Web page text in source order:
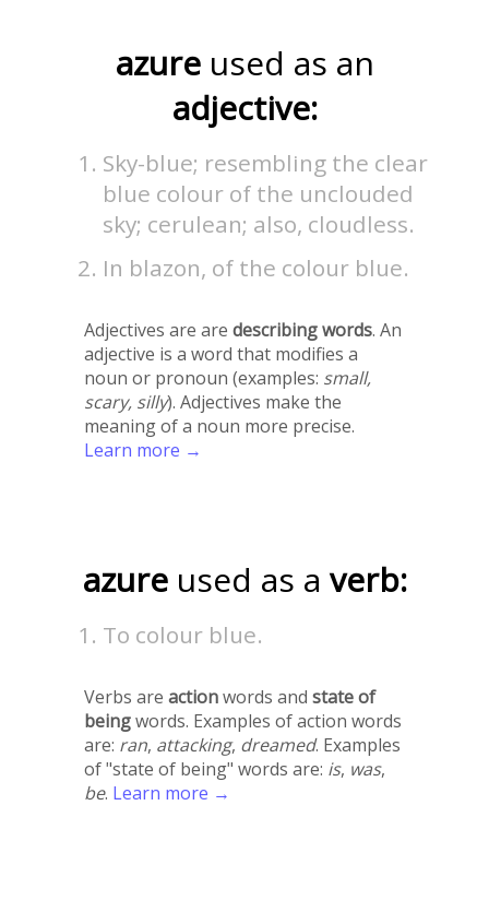
azure used as an
adjective:
Sky-blue; resembling the clear
blue colour of the unclouded
sky; cerulean; also, cloudless.
In blazon, of the colour blue.
Adjectives are are describing words. An
adjective is a word that modifies a
noun or pronoun (examples: small,
scary, silly). Adjectives make the
meaning of a noun more precise.
Learn more →
azure used as a verb:
To colour blue.
Verbs are actionwords and state of
beingwords. Examples of action words
are: ran, attacking, dreamed. Examples
of "state of being" words are: is, was,
be. Learn more →